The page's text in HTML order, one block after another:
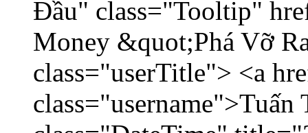
Đầu" class="Tooltip"
Money &quot;Phá Vỡ
class="userTitle"> <a